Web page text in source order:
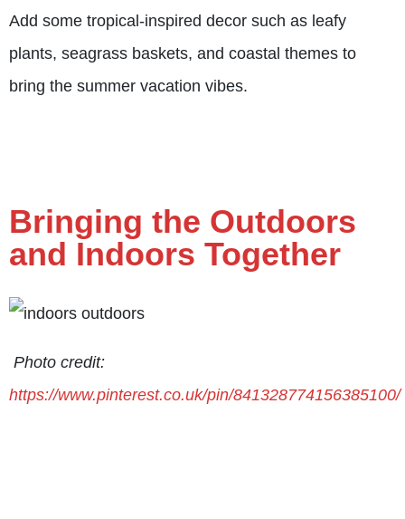
Add some tropical-inspired decor such as leafy
plants, seagrass baskets, and coastal themes to
bring the summer vacation vibes.
Bringing the Outdoors
and Indoors Together
Photo credit:
https://www.pinterest.co.uk/pin/841328774156385100/